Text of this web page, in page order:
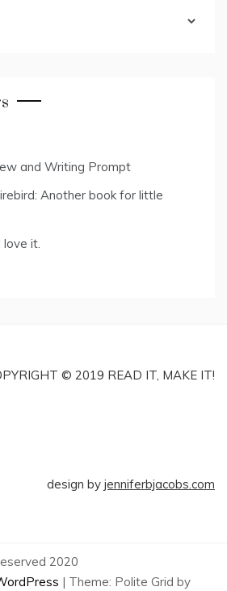
and Writing Prompt
Another book for little
love it.
© 2019 READ IT, MAKE IT!
design by jenniferbjacobs.com
2020
| Theme: Polite Grid by